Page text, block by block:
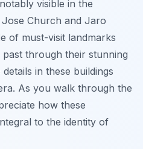
visible in the
Church and Jaro
of must-visit landmarks
through their stunning
in these buildings
As you walk through the
how these
to the identity of